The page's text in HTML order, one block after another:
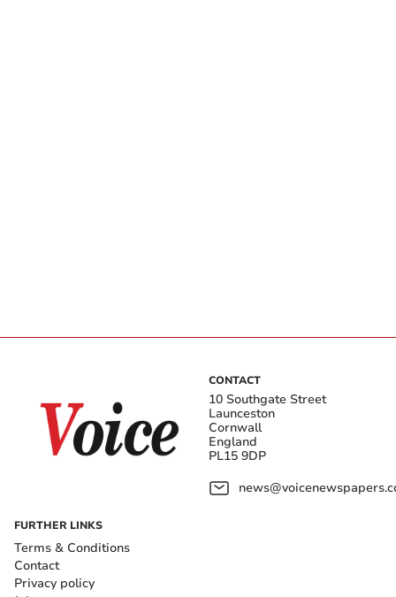
CONTACT
10 Southgate Street
Launceston
Cornwall
England
PL15 9DP
FURTHER LINKS
Terms & Conditions
Contact
Privacy policy